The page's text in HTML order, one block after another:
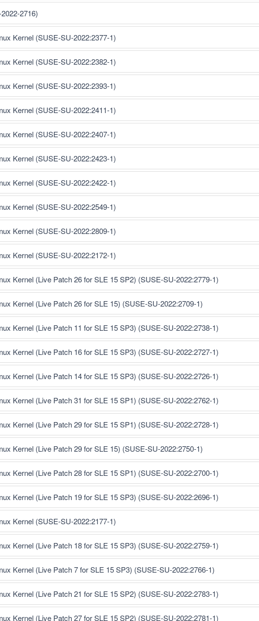
2716)
Kernel (SUSE-SU-2022:2377-1)
Kernel (SUSE-SU-2022:2382-1)
Kernel (SUSE-SU-2022:2393-1)
Kernel (SUSE-SU-2022:2411-1)
Kernel (SUSE-SU-2022:2407-1)
Kernel (SUSE-SU-2022:2423-1)
Kernel (SUSE-SU-2022:2422-1)
Kernel (SUSE-SU-2022:2549-1)
Kernel (SUSE-SU-2022:2809-1)
Kernel (SUSE-SU-2022:2172-1)
Kernel (Live Patch 26 for SLE 15 SP2) (SUSE-SU-2022:2779-1)
Kernel (Live Patch 26 for SLE 15) (SUSE-SU-2022:2709-1)
Kernel (Live Patch 11 for SLE 15 SP3) (SUSE-SU-2022:2738-1)
Kernel (Live Patch 16 for SLE 15 SP3) (SUSE-SU-2022:2727-1)
Kernel (Live Patch 14 for SLE 15 SP3) (SUSE-SU-2022:2726-1)
Kernel (Live Patch 31 for SLE 15 SP1) (SUSE-SU-2022:2762-1)
Kernel (Live Patch 29 for SLE 15 SP1) (SUSE-SU-2022:2728-1)
Kernel (Live Patch 29 for SLE 15) (SUSE-SU-2022:2750-1)
Kernel (Live Patch 28 for SLE 15 SP1) (SUSE-SU-2022:2700-1)
Kernel (Live Patch 19 for SLE 15 SP3) (SUSE-SU-2022:2696-1)
Kernel (SUSE-SU-2022:2177-1)
Kernel (Live Patch 18 for SLE 15 SP3) (SUSE-SU-2022:2759-1)
Kernel (Live Patch 7 for SLE 15 SP3) (SUSE-SU-2022:2766-1)
Kernel (Live Patch 21 for SLE 15 SP2) (SUSE-SU-2022:2783-1)
Kernel (Live Patch 27 for SLE 15 SP2) (SUSE-SU-2022:2781-1)